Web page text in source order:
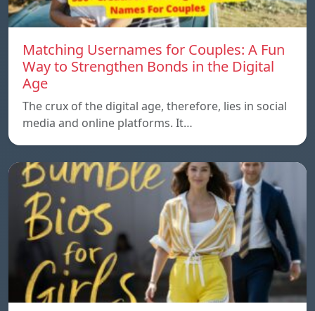
Matching Usernames for Couples: A Fun
Way to Strengthen Bonds in the Digital
Age
The crux of the digital age, therefore, lies in social
media and online platforms. It…